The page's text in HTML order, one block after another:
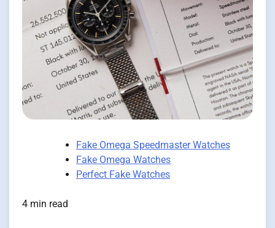
Fake Omega Speedmaster Watches
Fake Omega Watches
Perfect Fake Watches
4 min read